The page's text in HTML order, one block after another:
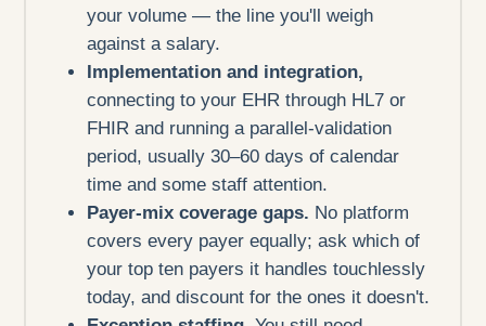
your volume — the line you'll weigh
against a salary.
Implementation and integration,
connecting to your EHR through HL7 or
FHIR and running a parallel-validation
period, usually 30–60 days of calendar
time and some staff attention.
Payer-mix coverage gaps. No platform
covers every payer equally; ask which of
your top ten payers it handles touchlessly
today, and discount for the ones it doesn't.